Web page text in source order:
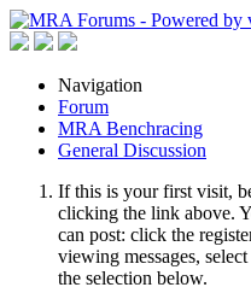
Navigation
Forum
MRA Benchracing
General Discussion
If this is your first visit,
clicking the link above.
can post: click the
viewing messages,
the selection below.